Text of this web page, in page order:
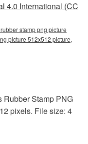
4.0 International (CC
stamp png picture
picture 512x512 picture,
Rubber Stamp PNG
pixels. File size: 4